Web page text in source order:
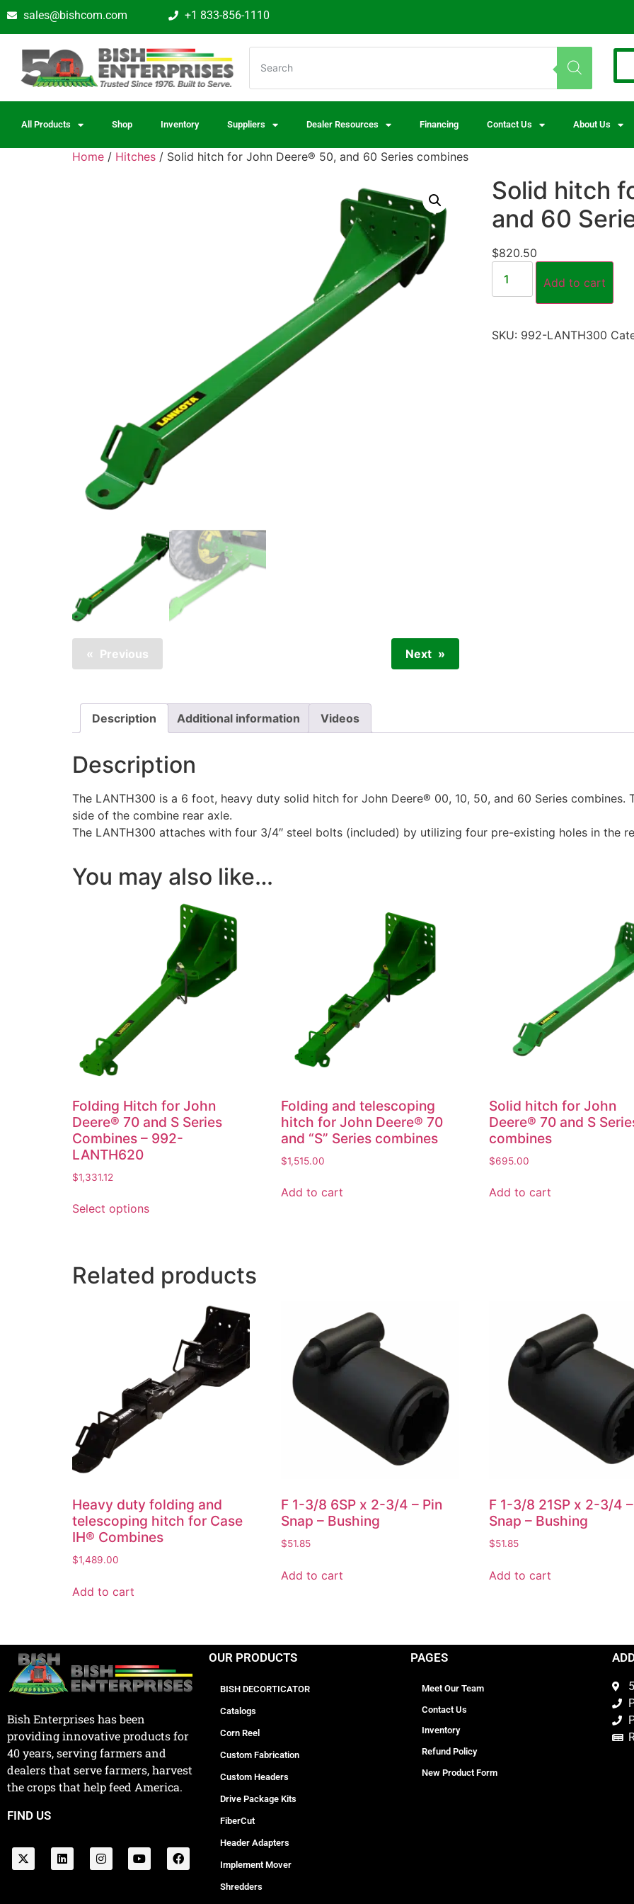
sales@bishcom.com +1 833-856-1110
All Products Shop Inventory Suppliers Dealer Resources Financing Contact Us About Us
Home / Hitches / Solid hitch for John Deere® 50, and 60 Series combines
Previous Next
Solid hitch
and 60
$820.50
Add to cart
SKU: 992-LANTH300
Description Additional information Videos
Description
The LANTH300 is a 6 foot, heavy duty solid hitch for John Deere® 00, 10, 50, and 60 Series
side of the combine rear axle.
The LANTH300 attaches with four 3/4″ steel bolts (included) by utilizing four pre-existing holes in the
You may also like…
Folding Hitch for John
Deere® 70 and S Series
Combines – 992-
LANTH620
$1,331.12
Select options
Folding and telescoping
hitch for John Deere® 70
and “S” Series combines
$1,515.00
Add to cart
Solid hitch for John
Deere® 70 and S
combines
$695.00
Add to cart
Related products
Heavy duty folding and
telescoping hitch for Case
IH® Combines
$1,489.00
Add to cart
F 1-3/8 6SP x 2-3/4 – Pin
Snap – Bushing
$51.85
Add to cart
F 1-3/8 21SP x 2-3/4
Snap – Bushing
$51.85
Add to cart
Bish Enterprises has been
providing innovative products for
40 years, serving farmers and
dealers that serve farmers, harvest
the crops that help feed America.
FIND US
OUR PRODUCTS
BISH DECORTICATOR
Catalogs
Corn Reel
Custom Fabrication
Custom Headers
Drive Package Kits
FiberCut
Header Adapters
Implement Mover
Shredders
PAGES
Meet Our Team
Contact Us
Inventory
Refund Policy
New Product Form